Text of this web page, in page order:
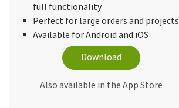
full functionality
Perfect for large orders and projects
Available for Android and iOS
Download
Also available in the App Store